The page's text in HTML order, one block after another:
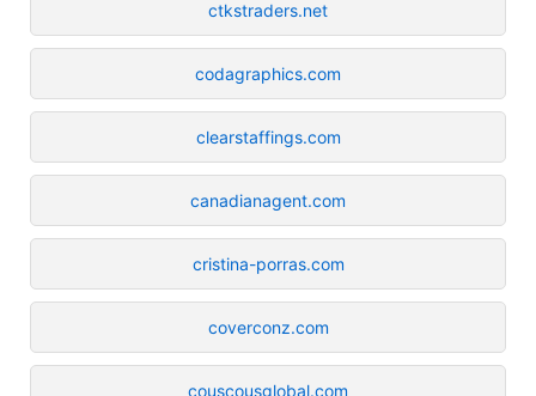
ctkstraders.net
codagraphics.com
clearstaffings.com
canadianagent.com
cristina-porras.com
coverconz.com
couscousglobal.com